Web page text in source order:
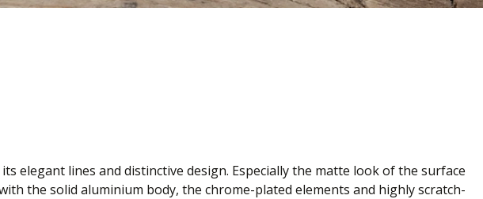
elegant lines and distinctive design. Especially the matte look of the surface
the solid aluminium body, the chrome-plated elements and highly scratch-